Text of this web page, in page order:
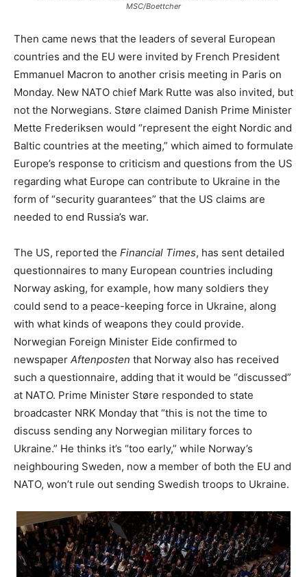
MSC/Boettcher
Then came news that the leaders of several European
countries and the EU were invited by French President
Emmanuel Macron to another crisis meeting in Paris on
Monday. New NATO chief Mark Rutte was also invited, but
not the Norwegians. Støre claimed Danish Prime Minister
Mette Frederiksen would “represent the eight Nordic and
Baltic countries at the meeting,” which aimed to formulate
Europe’s response to criticism and questions from the US
regarding what Europe can contribute to Ukraine in the
form of “security guarantees” that the US claims are
needed to end Russia’s war.
The US, reported the Financial Times, has sent detailed
questionnaires to many European countries including
Norway asking, for example, how many soldiers they
could send to a peace-keeping force in Ukraine, along
with what kinds of weapons they could provide.
Norwegian Foreign Minister Eide confirmed to
newspaper Aftenposten that Norway also has received
such a questionnaire, adding that it would be “discussed”
at NATO. Prime Minister Støre responded to state
broadcaster NRK Monday that “this is not the time to
discuss sending any Norwegian military forces to
Ukraine.” He thinks it’s “too early,” while Norway’s
neighbouring Sweden, now a member of both the EU and
NATO, won’t rule out sending Swedish troops to Ukraine.